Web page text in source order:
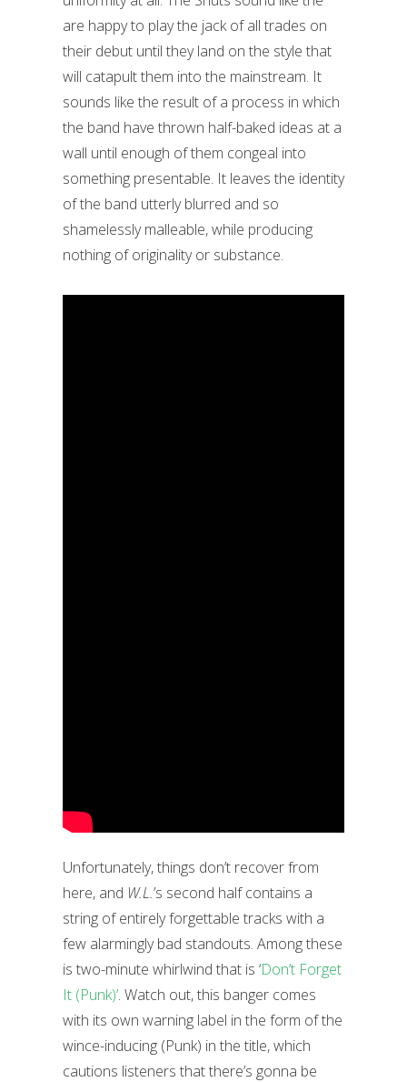
are happy to play the jack of all trades on
their debut until they land on the style that
will catapult them into the mainstream. It
sounds like the result of a process in which
the band have thrown half-baked ideas at a
wall until enough of them congeal into
something presentable. It leaves the identity
of the band utterly blurred and so
shamelessly malleable, while producing
nothing of originality or substance.
Unfortunately, things don’t recover from
here, and W.L.’s second half contains a
string of entirely forgettable tracks with a
few alarmingly bad standouts. Among these
is two-minute whirlwind that is ‘Don’t Forget
It (Punk)’. Watch out, this banger comes
with its own warning label in the form of the
wince-inducing (Punk) in the title, which
cautions listeners that there’s gonna be